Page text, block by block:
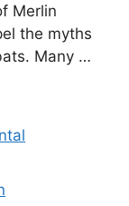
Merlin
the myths
Many …